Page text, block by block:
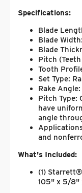
Specifications:
Blade
Blade
Blade
Pitch
Tooth
Set Type:
Rake
Pitch Type:
have
angle
and
What's Included:
(1)
105" x 5/8"